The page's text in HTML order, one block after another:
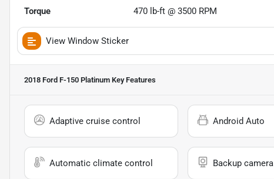
Torque 470 lb-ft @ 3500 RPM
View Window Sticker
2018 Ford F-150 Platinum Key Features
Adaptive cruise control Android Auto
Automatic climate control Backup camera